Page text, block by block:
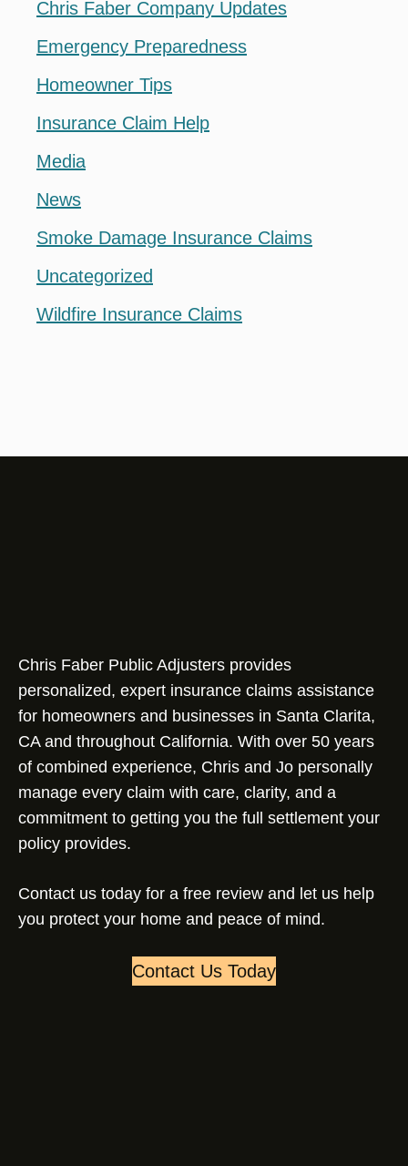
Chris Faber Company Updates
Emergency Preparedness
Homeowner Tips
Insurance Claim Help
Media
News
Smoke Damage Insurance Claims
Uncategorized
Wildfire Insurance Claims
Chris Faber Public Adjusters provides
personalized, expert insurance claims assistance
for homeowners and businesses in Santa Clarita,
CA and throughout California. With over 50 years
of combined experience, Chris and Jo personally
manage every claim with care, clarity, and a
commitment to getting you the full settlement your
policy provides.
Contact us today for a free review and let us help
you protect your home and peace of mind.
Contact Us Today